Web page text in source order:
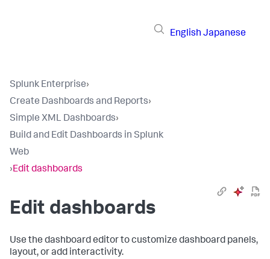
English Japanese
Splunk Enterprise›
Create Dashboards and Reports›
Simple XML Dashboards›
Build and Edit Dashboards in Splunk
Web
›Edit dashboards
Edit dashboards
Use the dashboard editor to customize dashboard panels,
layout, or add interactivity.